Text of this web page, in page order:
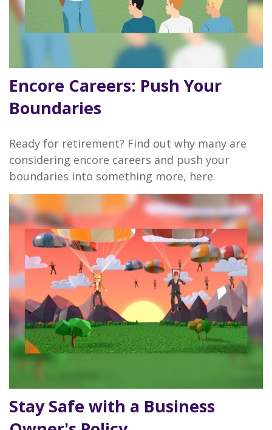
Encore Careers: Push Your
Boundaries
Ready for retirement? Find out why many are
considering encore careers and push your
boundaries into something more, here.
Stay Safe with a Business